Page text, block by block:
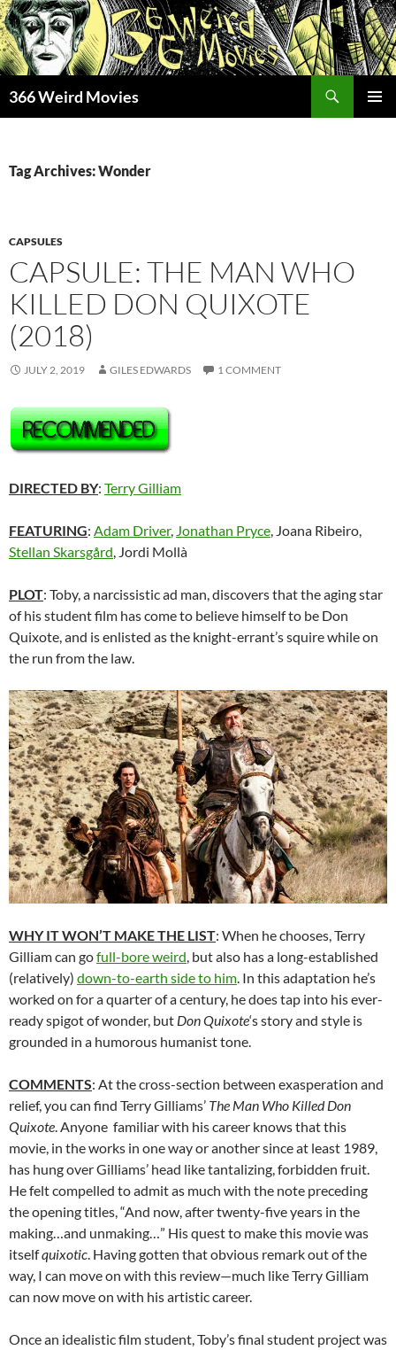
Skip
to
content
366 Weird Movies
Tag Archives: Wonder
CAPSULES
CAPSULE: THE MAN WHO
KILLED DON QUIXOTE
(2018)
JULY 2, 2019 GILES EDWARDS 1 COMMENT
DIRECTED BY: Terry Gilliam
FEATURING: Adam Driver, Jonathan Pryce, Joana Ribeiro,
Stellan Skarsgård, Jordi Mollà
PLOT: Toby, a narcissistic ad man, discovers that the aging star
of his student film has come to believe himself to be Don
Quixote, and is enlisted as the knight-errant’s squire while on
the run from the law.
WHY IT WON’T MAKE THE LIST: When he chooses, Terry
Gilliam can gofull-bore weird, but also has a long-established
(relatively) down-to-earth side to him. In this adaptation he’s
worked on for a quarter of a century, he does tap into his ever-
ready spigot of wonder, but Don Quixote‘s story and style is
grounded in a humorous humanist tone.
COMMENTS: At the cross-section between exasperation and
relief, you can find Terry Gilliams’ The Man Who Killed Don
Quixote. Anyone familiar with his career knows that this
movie, in the works in one way or another since at least 1989,
has hung over Gilliams’ head like tantalizing, forbidden fruit.
He felt compelled to admit as much with the note preceding
the opening titles, “And now, after twenty-five years in the
making…and unmaking…” His quest to make this movie was
itselfquixotic. Having gotten that obvious remark out of the
way, I can move on with this review—much like Terry Gilliam
can now move on with his artistic career.
Once an idealistic film student, Toby’s final student project was